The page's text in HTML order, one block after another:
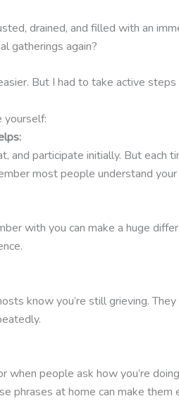
drained, and filled with an
gatherings again?
But I had to take active
yourself:
and participate initially. But
most people understand
with you can make a huge
know you’re still grieving.
people ask how you’re
phrases at home can make